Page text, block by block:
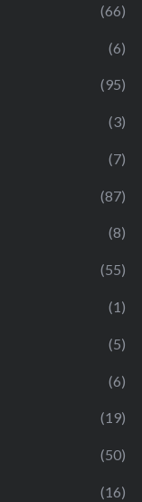
(66)
(6)
(95)
(3)
(7)
(87)
(8)
(55)
(1)
(5)
(6)
(19)
(50)
(16)